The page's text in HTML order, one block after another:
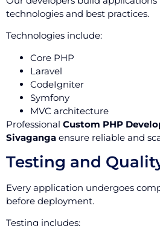
technologies and best practices.
Technologies include:
Core PHP
Laravel
CodeIgniter
Symfony
MVC architecture
Professional Custom PHP
Sivaganga ensure reliable and
Testing and
Every application undergoes
before deployment.
Testing includes: